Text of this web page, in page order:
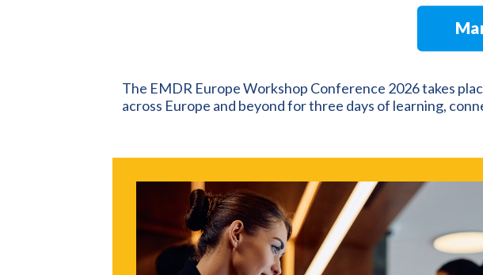
The EMDR Europe Workshop Conference 2026 takes
across Europe and beyond for three days of learning,